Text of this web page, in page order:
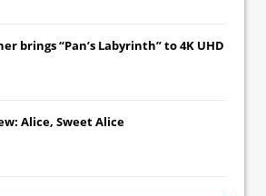
brings “Pan’s Labyrinth” to 4K UHD
Alice, Sweet Alice